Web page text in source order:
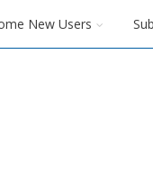
New Users